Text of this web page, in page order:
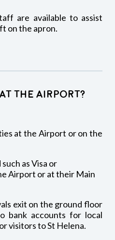
are available to assist
on the apron.
the Airport?
at the Airport or on the
as Visa or
Airport or at their Main
exit on the ground floor
bank accounts for local
visitors to St Helena.